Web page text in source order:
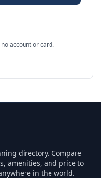
account or card.
directory. Compare
amenities, and price to
in the world.